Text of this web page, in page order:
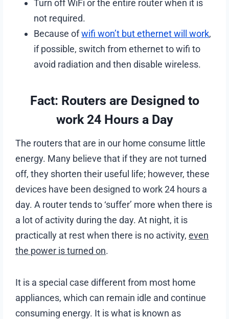
Turn off WiFi or the entire router when it is
not required.
Because ofwifi won’t but ethernet will work,
if possible, switch from ethernet to wifi to
avoid radiation and then disable wireless.
Fact: Routers are Designed to
work 24 Hours a Day
The routers that are in our home consume little
energy. Many believe that if they are not turned
off, they shorten their useful life; however, these
devices have been designed to work 24 hours a
day. A router tends to ‘suffer’ more when there is
a lot of activity during the day. At night, it is
practically at rest when there is no activity,even
the power is turned on.
It is a special case different from most home
appliances, which can remain idle and continue
consuming energy. It is what is known as